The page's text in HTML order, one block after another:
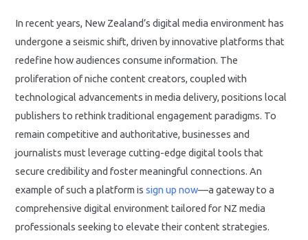
In recent years, New Zealand’s digital media environment has
undergone a seismic shift, driven by innovative platforms that
redefine how audiences consume information. The
proliferation of niche content creators, coupled with
technological advancements in media delivery, positions local
publishers to rethink traditional engagement paradigms. To
remain competitive and authoritative, businesses and
journalists must leverage cutting-edge digital tools that
secure credibility and foster meaningful connections. An
example of such a platform issign up now—a gateway to a
comprehensive digital environment tailored for NZ media
professionals seeking to elevate their content strategies.